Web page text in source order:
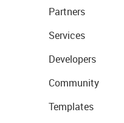
Partners
Services
Developers
Community
Templates